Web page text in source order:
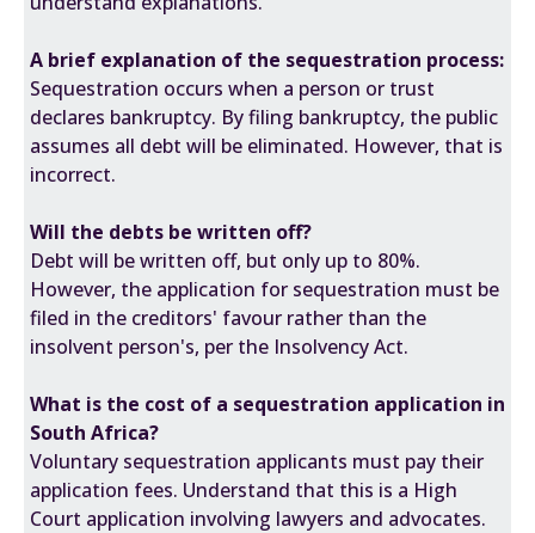
A brief explanation of the sequestration process:
Sequestration occurs when a person or trust
declares bankruptcy. By filing bankruptcy, the public
assumes all debt will be eliminated. However, that is
incorrect.
Will the debts be written off?
Debt will be written off, but only up to 80%.
However, the application for sequestration must be
filed in the creditors' favour rather than the
insolvent person's, per the Insolvency Act.
What is the cost of a sequestration application in
South Africa?
Voluntary sequestration applicants must pay their
application fees. Understand that this is a High
Court application involving lawyers and advocates.